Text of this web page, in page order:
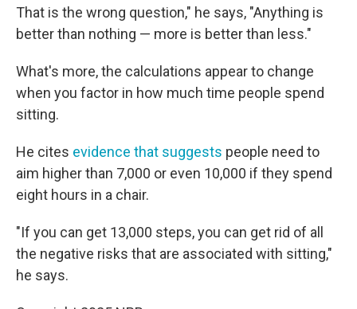
That is the wrong question," he says, "Anything is
better than nothing — more is better than less."
What's more, the calculations appear to change
when you factor in how much time people spend
sitting.
He cites evidence that suggests people need to
aim higher than 7,000 or even 10,000 if they spend
eight hours in a chair.
"If you can get 13,000 steps, you can get rid of all
the negative risks that are associated with sitting,"
he says.